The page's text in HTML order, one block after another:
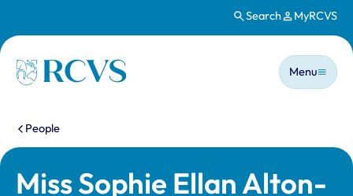
Search MyRCVS
Homepage
Main
Menu
You are here:
People
Miss Sophie Ellan Alton-